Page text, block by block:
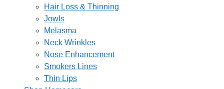
Hair Loss & Thinning
Jowls
Melasma
Neck Wrinkles
Nose Enhancement
Smokers Lines
Thin Lips